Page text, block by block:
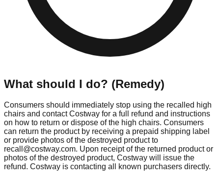
What should I do? (Remedy)
Consumers should immediately stop using the recalled high
chairs and contact Costway for a full refund and instructions
on how to return or dispose of the high chairs. Consumers
can return the product by receiving a prepaid shipping label
or provide photos of the destroyed product to
recall@costway.com. Upon receipt of the returned product or
photos of the destroyed product, Costway will issue the
refund. Costway is contacting all known purchasers directly.